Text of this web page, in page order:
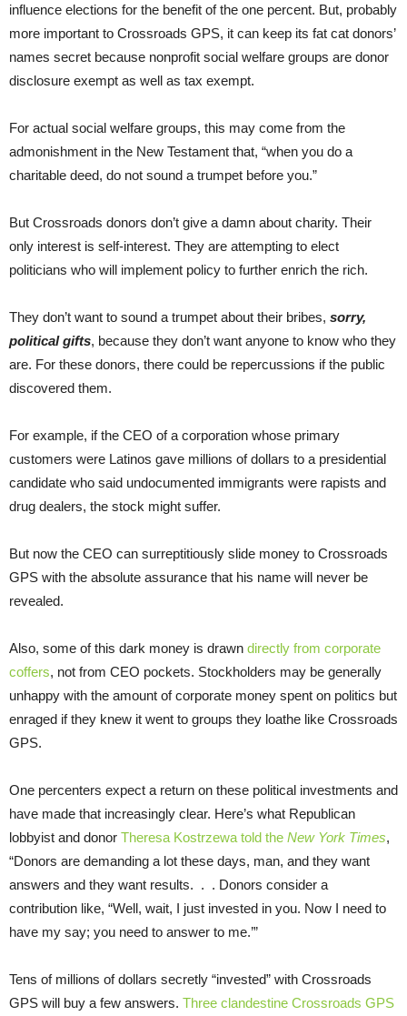
influence elections for the benefit of the one percent. But, probably
more important to Crossroads GPS, it can keep its fat cat donors’
names secret because nonprofit social welfare groups are donor
disclosure exempt as well as tax exempt.
For actual social welfare groups, this may come from the
admonishment in the New Testament that, “when you do a
charitable deed, do not sound a trumpet before you.”
But Crossroads donors don’t give a damn about charity. Their
only interest is self-interest. They are attempting to elect
politicians who will implement policy to further enrich the rich.
They don’t want to sound a trumpet about their bribes, sorry,
political gifts, because they don’t want anyone to know who they
are. For these donors, there could be repercussions if the public
discovered them.
For example, if the CEO of a corporation whose primary
customers were Latinos gave millions of dollars to a presidential
candidate who said undocumented immigrants were rapists and
drug dealers, the stock might suffer.
But now the CEO can surreptitiously slide money to Crossroads
GPS with the absolute assurance that his name will never be
revealed.
Also, some of this dark money is drawn directly from corporate
coffers, not from CEO pockets. Stockholders may be generally
unhappy with the amount of corporate money spent on politics but
enraged if they knew it went to groups they loathe like Crossroads
GPS.
One percenters expect a return on these political investments and
have made that increasingly clear. Here’s what Republican
lobbyist and donor Theresa Kostrzewa told the New York Times,
“Donors are demanding a lot these days, man, and they want
answers and they want results. . . Donors consider a
contribution like, “Well, wait, I just invested in you. Now I need to
have my say; you need to answer to me.’”
Tens of millions of dollars secretly “invested” with Crossroads
GPS will buy a few answers. Three clandestine Crossroads GPS